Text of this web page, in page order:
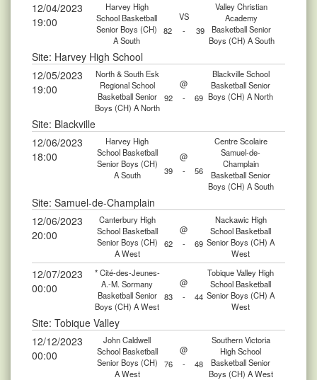
12/04/2023
19:00
Harvey High
School Basketball
Senior Boys (CH)
A South
VS
Valley Christian
Academy
Basketball Senior
Boys (CH) A South
82 - 39
Site: Harvey High School
12/05/2023
19:00
North & South Esk
Regional School
Basketball Senior
Boys (CH) A North
@
Blackville School
Basketball Senior
Boys (CH) A North
92 - 69
Site: Blackville
12/06/2023
18:00
Harvey High
School Basketball
Senior Boys (CH)
A South
@
Centre Scolaire
Samuel-de-
Champlain
Basketball Senior
Boys (CH) A South
39 - 56
Site: Samuel-de-Champlain
12/06/2023
20:00
Canterbury High
School Basketball
Senior Boys (CH)
A West
@
Nackawic High
School Basketball
Senior Boys (CH) A
West
62 - 69
12/07/2023
00:00
* Cité-des-Jeunes-
A.-M. Sormany
Basketball Senior
Boys (CH) A West
@
Tobique Valley High
School Basketball
Senior Boys (CH) A
West
83 - 44
Site: Tobique Valley
12/12/2023
00:00
John Caldwell
School Basketball
Senior Boys (CH)
A West
@
Southern Victoria
High School
Basketball Senior
Boys (CH) A West
76 - 48